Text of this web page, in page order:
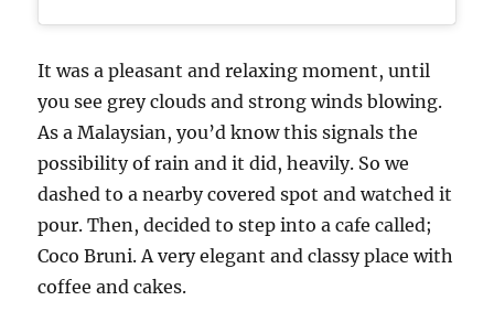
It was a pleasant and relaxing moment, until
you see grey clouds and strong winds blowing.
As a Malaysian, you’d know this signals the
possibility of rain and it did, heavily. So we
dashed to a nearby covered spot and watched it
pour. Then, decided to step into a cafe called;
Coco Bruni. A very elegant and classy place with
coffee and cakes.